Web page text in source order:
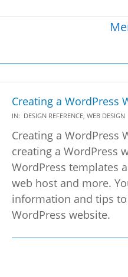
Creating a WordPress
2021-
22
IN: DESIGN REFERENCE, WEB DESIGN
Creating a WordPress
creating a WordPress
WordPress templates
web host and more.
information and tips
WordPress website.